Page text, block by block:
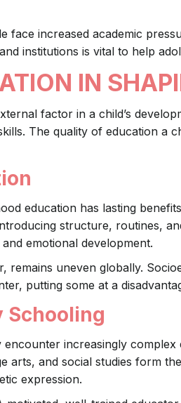
face increased academic
institutions is vital to help
IN
factor in a child’s
The quality of education a
education has lasting
structure, routines,
emotional development.
remains uneven globally.
putting some at a
Schooling
increasingly
arts, and social studies form
expression.